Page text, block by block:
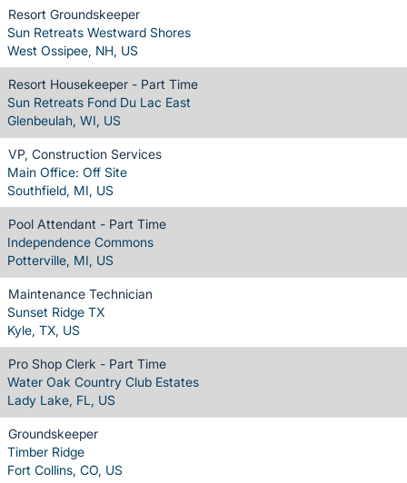
Resort Groundskeeper
Sun Retreats Westward Shores
West Ossipee, NH, US
Resort Housekeeper - Part Time
Sun Retreats Fond Du Lac East
Glenbeulah, WI, US
VP, Construction Services
Main Office: Off Site
Southfield, MI, US
Pool Attendant - Part Time
Independence Commons
Potterville, MI, US
Maintenance Technician
Sunset Ridge TX
Kyle, TX, US
Pro Shop Clerk - Part Time
Water Oak Country Club Estates
Lady Lake, FL, US
Groundskeeper
Timber Ridge
Fort Collins, CO, US